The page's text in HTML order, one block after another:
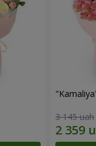
3 145 uah